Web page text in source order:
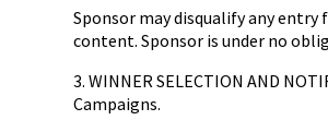
Sponsor may disqualify any
content. Sponsor is under no
3. WINNER SELECTION AND
Campaigns.